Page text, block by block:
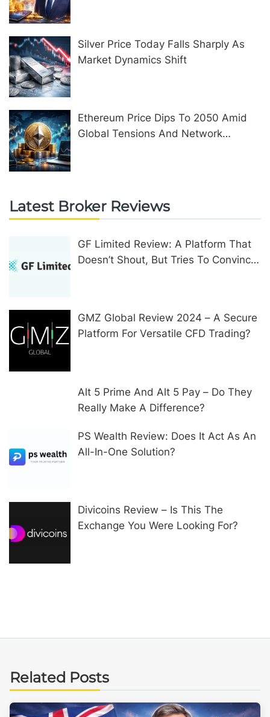
Silver Price Today Falls Sharply As
Market Dynamics Shift
Ethereum Price Dips To 2050 Amid
Global Tensions And Network
Latest Broker Reviews
GF Limited Review: A Platform That
Doesn’t Shout, But Tries To Convince
GMZ Global Review 2024 – A Secure
Platform For Versatile CFD Trading?
Alt 5 Prime And Alt 5 Pay – Do They
Really Make A Difference?
PS Wealth Review: Does It Act As An
All-In-One Solution?
Divicoins Review – Is This The
Exchange You Were Looking For?
Related Posts